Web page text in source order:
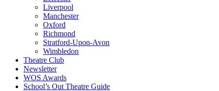
Liverpool
Manchester
Oxford
Richmond
Stratford-Upon-Avon
Wimbledon
Theatre Club
Newsletter
WOS Awards
School’s Out Theatre Guide